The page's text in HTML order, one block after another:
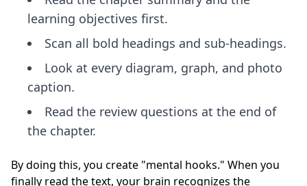
learning objectives first.
Scan all bold headings and sub-headings.
Look at every diagram, graph, and photo
caption.
Read the review questions at the end of
the chapter.
By doing this, you create "mental hooks." When you
finally read the text, your brain recognizes the